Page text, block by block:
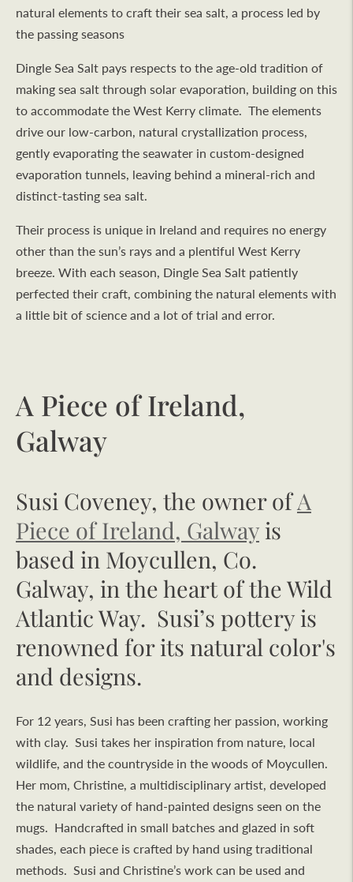
natural elements to craft their sea salt, a process led by
the passing seasons
Dingle Sea Salt pays respects to the age-old tradition of
making sea salt through solar evaporation, building on this
to accommodate the West Kerry climate. The elements
drive our low-carbon, natural crystallization process,
gently evaporating the seawater in custom-designed
evaporation tunnels, leaving behind a mineral-rich and
distinct-tasting sea salt.
Their process is unique in Ireland and requires no energy
other than the sun’s rays and a plentiful West Kerry
breeze. With each season, Dingle Sea Salt patiently
perfected their craft, combining the natural elements with
a little bit of science and a lot of trial and error.
A Piece of Ireland,
Galway
Susi Coveney, the owner ofA
Piece of Ireland, Galway is
based in Moycullen, Co.
Galway, in the heart of the Wild
Atlantic Way. Susi’s pottery is
renowned for its natural color's
and designs.
For 12 years, Susi has been crafting her passion, working
with clay. Susi takes her inspiration from nature, local
wildlife, and the countryside in the woods of Moycullen.
Her mom, Christine, a multidisciplinary artist, developed
the natural variety of hand-painted designs seen on the
mugs. Handcrafted in small batches and glazed in soft
shades, each piece is crafted by hand using traditional
methods. Susi and Christine’s work can be used and